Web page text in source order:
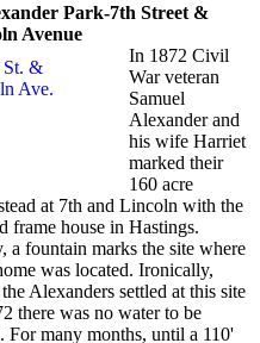
Park-7th Street &
Avenue
In 1872 Civil
War veteran
Samuel
Alexander and
his wife Harriet
marked their
160 acre
at 7th and Lincoln with the
frame house in Hastings.
a fountain marks the site where
was located. Ironically,
Alexanders settled at this site
there was no water to be
For many months, until a 110'